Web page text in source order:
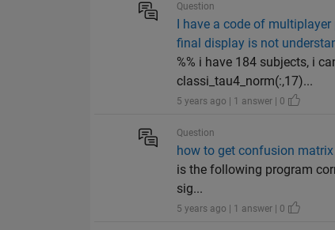
Question
I have a code of
final display is not
%% i have 184 subjects, i
classi_tau4_norm(:,17)...
5 years ago | 1 answer | 0
Question
how to get confusion
is the following program
sig...
5 years ago | 1 answer | 0